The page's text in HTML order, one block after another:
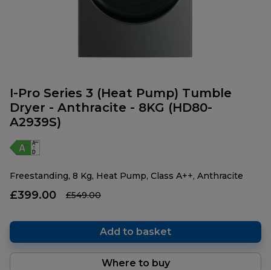
I-Pro Series 3 (Heat Pump) Tumble
Dryer - Anthracite - 8KG (HD80-
A2939S)
Freestanding, 8 Kg, Heat Pump, Class A++, Anthracite
£399.00 £549.00
Add to basket
Where to buy